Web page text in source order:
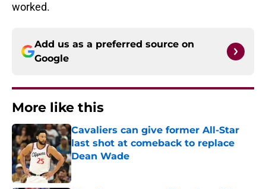
worked.
Add us as a preferred source on
Google
More like this
Cavaliers can give former All-Star
last shot at comeback to replace
Dean Wade
Published by on Invalid Date